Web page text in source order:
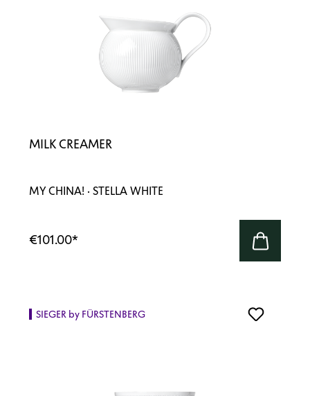
MILK CREAMER
MY CHINA! · STELLA WHITE
€101.00*
SIEGER by FÜRSTENBERG